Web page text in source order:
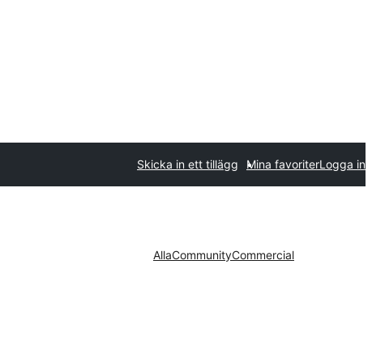
Skicka in ett tillägg Mina favoriterLogga in
AllaCommunityCommercial